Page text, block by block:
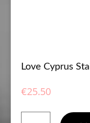
Love Cyprus
€25.50